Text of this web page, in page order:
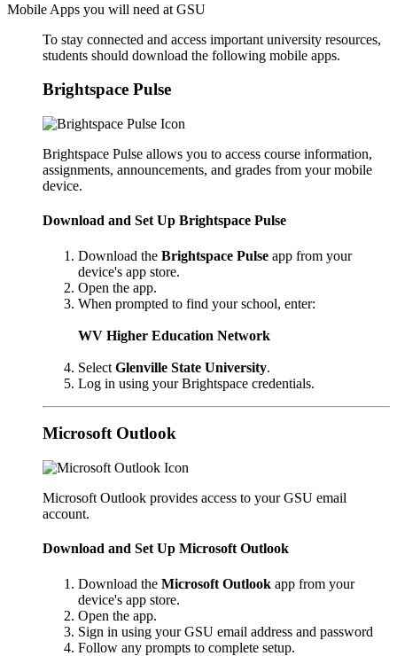
Mobile Apps you will need at GSU
To stay connected and access important university resources,
students should download the following mobile apps.
Brightspace Pulse
Brightspace Pulse allows you to access course information,
assignments, announcements, and grades from your mobile
device.
Download and Set Up Brightspace Pulse
Download the Brightspace Pulse app from your
device's app store.
Open the app.
When prompted to find your school, enter:
WV Higher Education Network
Select Glenville State University.
Log in using your Brightspace credentials.
Microsoft Outlook
Microsoft Outlook provides access to your GSU email
account.
Download and Set Up Microsoft Outlook
Download the Microsoft Outlook app from your
device's app store.
Open the app.
Sign in using your GSU email address and password
Follow any prompts to complete setup.